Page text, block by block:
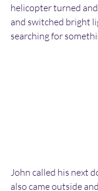
helicopter turned
and switched bright
searching for
John called his next
also came outside